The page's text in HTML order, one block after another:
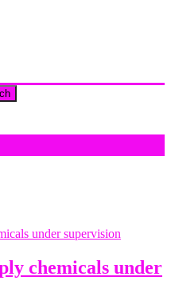
chemicals under